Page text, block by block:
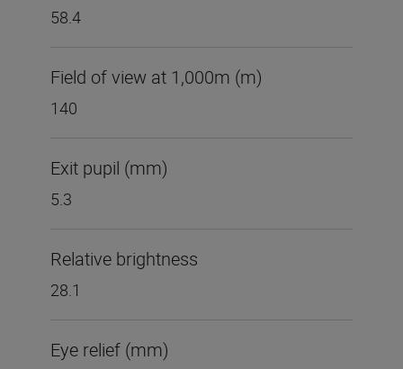
58.4
Field of view at 1,000m (m)
140
Exit pupil (mm)
5.3
Relative brightness
28.1
Eye relief (mm)